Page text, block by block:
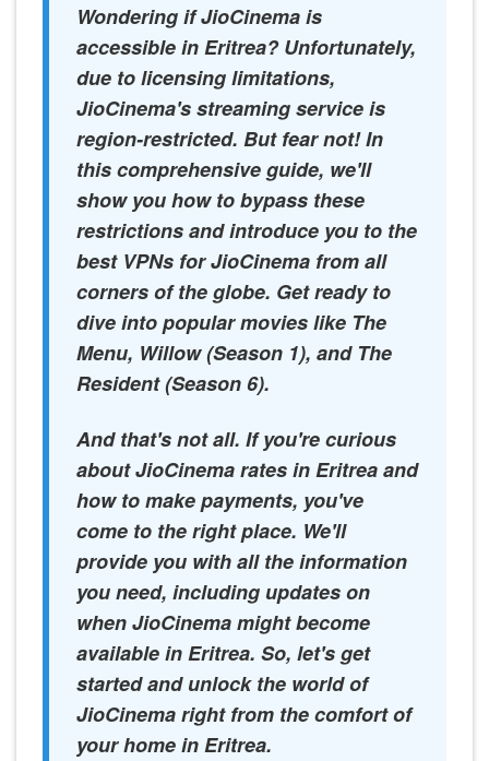
Wondering if JioCinema is
accessible in Eritrea? Unfortunately,
due to licensing limitations,
JioCinema's streaming service is
region-restricted. But fear not! In
this comprehensive guide, we'll
show you how to bypass these
restrictions and introduce you to the
best VPNs for JioCinema from all
corners of the globe. Get ready to
dive into popular movies like The
Menu, Willow (Season 1), and The
Resident (Season 6).
And that's not all. If you're curious
about JioCinema rates in Eritrea and
how to make payments, you've
come to the right place. We'll
provide you with all the information
you need, including updates on
when JioCinema might become
available in Eritrea. So, let's get
started and unlock the world of
JioCinema right from the comfort of
your home in Eritrea.